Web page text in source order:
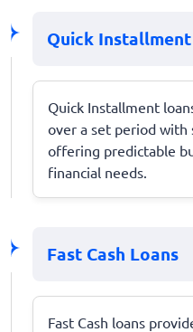
Quick
Quick Installment
over a set period with
offering predictable
financial needs.
Fast Cash Loans
Fast Cash loans